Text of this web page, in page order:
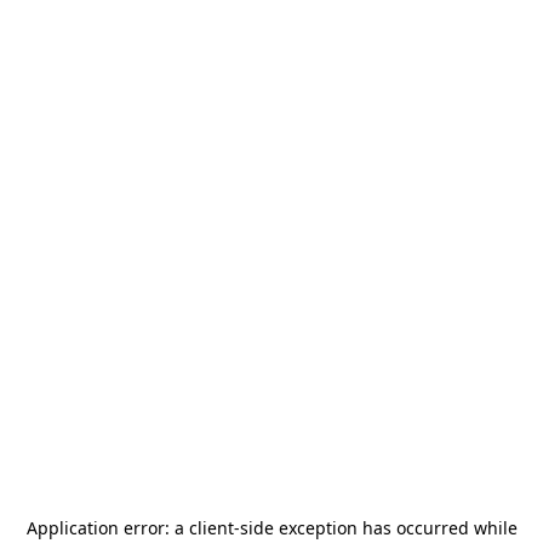
Application error: a client-side exception has occurred while